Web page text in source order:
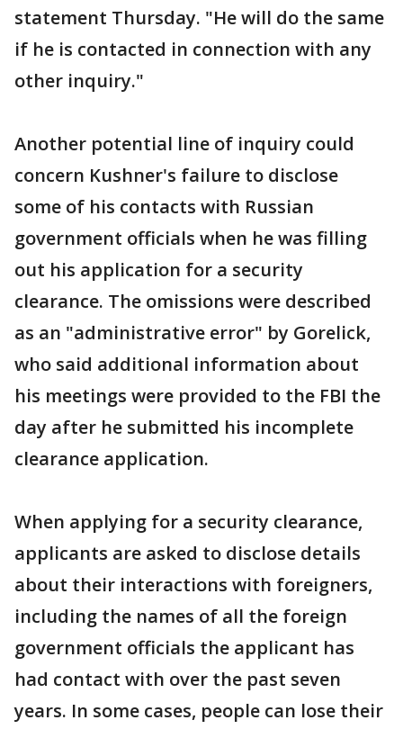
statement Thursday. "He will do the same
if he is contacted in connection with any
other inquiry."
Another potential line of inquiry could
concern Kushner's failure to disclose
some of his contacts with Russian
government officials when he was filling
out his application for a security
clearance. The omissions were described
as an "administrative error" by Gorelick,
who said additional information about
his meetings were provided to the FBI the
day after he submitted his incomplete
clearance application.
When applying for a security clearance,
applicants are asked to disclose details
about their interactions with foreigners,
including the names of all the foreign
government officials the applicant has
had contact with over the past seven
years. In some cases, people can lose their